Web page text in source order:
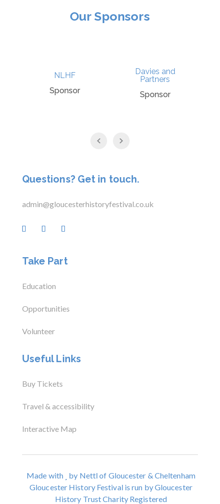
Our Sponsors
NLHF
Sponsor
Davies and
Partners
Sponsor
Questions? Get in touch.
admin@gloucesterhistoryfestival.co.uk
Take Part
Education
Opportunities
Volunteer
Useful Links
Buy Tickets
Travel & accessibility
Interactive Map
Made with
by Nettl of Gloucester & Cheltenham
Gloucester History Festival is run by Gloucester
History Trust Charity Registered